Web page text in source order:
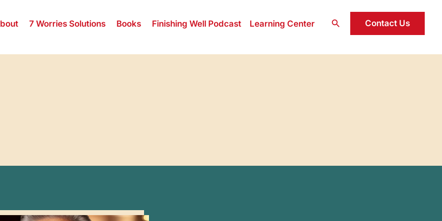
7 Worries Solutions Books Finishing Well Podcast Learning Center Search Contact Us